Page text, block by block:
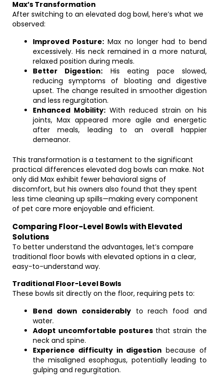
Max’s Transformation
After switching to an elevated dog bowl, here’s what we
observed:
Improved Posture: Max no longer had to bend
excessively. His neck remained in a more natural,
relaxed position during meals.
Better Digestion: His eating pace slowed,
reducing symptoms of bloating and digestive
upset. The change resulted in smoother digestion
and less regurgitation.
Enhanced Mobility: With reduced strain on his
joints, Max appeared more agile and energetic
after meals, leading to an overall happier
demeanor.
This transformation is a testament to the significant
practical differences elevated dog bowls can make. Not
only did Max exhibit fewer behavioral signs of
discomfort, but his owners also found that they spent
less time cleaning up spills—making every component
of pet care more enjoyable and efficient.
Comparing Floor-Level Bowls with Elevated
Solutions
To better understand the advantages, let’s compare
traditional floor bowls with elevated options in a clear,
easy-to-understand way.
Traditional Floor-Level Bowls
These bowls sit directly on the floor, requiring pets to:
Bend down considerablyto reach food and
water.
Adopt uncomfortable posturesthat strain the
neck and spine.
Experience difficulty in digestion because of
the misaligned esophagus, potentially leading to
gulping and regurgitation.